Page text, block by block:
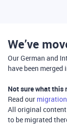
We’ve
Our German and
have been merged
Not sure what this
Read our
All original
to be migrated